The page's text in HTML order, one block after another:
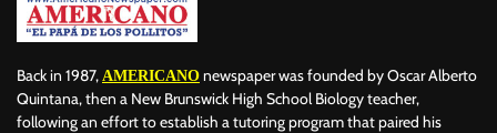
Back in 1987, AMERICANO newspaper was founded by Oscar Alberto
Quintana, then a New Brunswick High School Biology teacher,
following an effort to establish a tutoring program that paired his